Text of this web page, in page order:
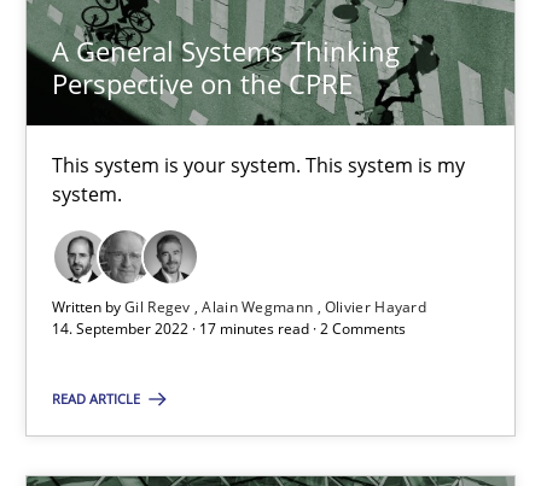
A General Systems Thinking
Perspective on the CPRE
This system is your system. This system is my
system.
Written byGil Regev Alain Wegmann Olivier Hayard
14. September 2022 · 17 minutes read · 2 Comments
READ ARTICLE
Methods Practice
Nuno Santos
Nuno Ferreira
Ricardo J. Machado
30.06.2021
19 minutes